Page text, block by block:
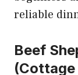
reliable
Beef